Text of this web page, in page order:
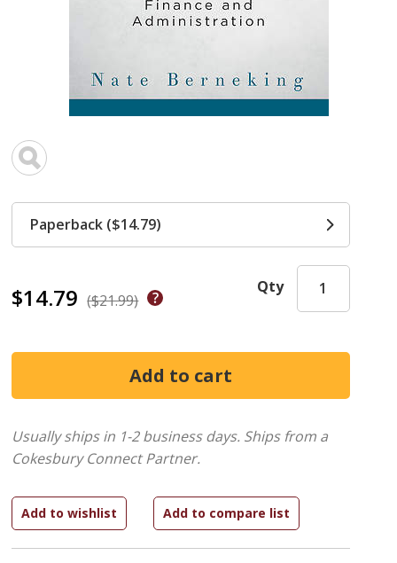
$14.79 ($21.99)
Qty
Paperback ($14.79)
Usually ships in 1-2 business days. Ships from a
Cokesbury Connect Partner.